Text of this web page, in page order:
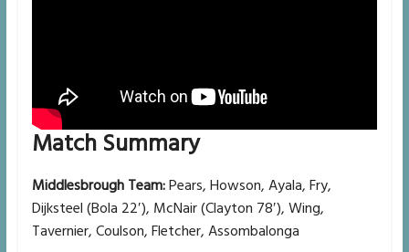
Match Summary
Middlesbrough Team:Pears, Howson, Ayala, Fry,
Dijksteel (Bola 22′), McNair (Clayton 78′), Wing,
Tavernier, Coulson, Fletcher, Assombalonga